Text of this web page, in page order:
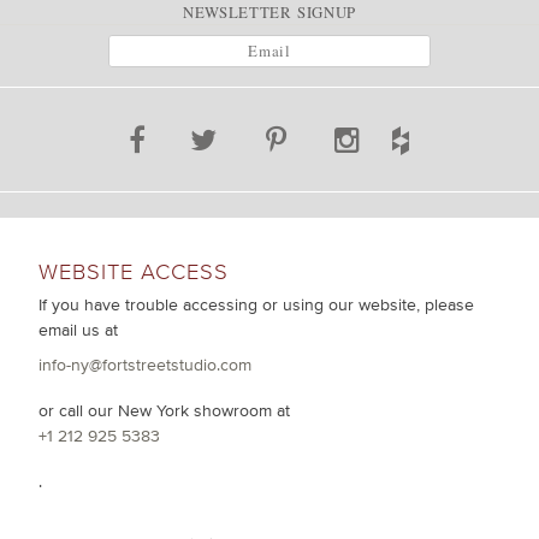
NEWSLETTER SIGNUP
WEBSITE ACCESS
If you have trouble accessing or using our website, please
email us at
info-ny@fortstreetstudio.com
or call our New York showroom at
+1 212 925 5383
.